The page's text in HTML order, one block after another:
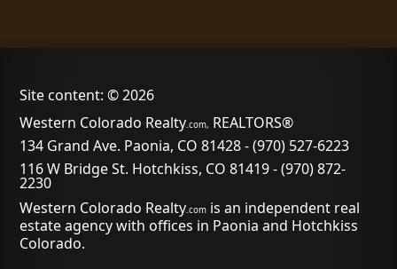
Site content: © 2026
Western Colorado Realty.com, REALTORS®
134 Grand Ave. Paonia, CO 81428-(970) 527-6223
116 W Bridge St. Hotchkiss, CO 81419-(970) 872-
2230
Western Colorado Realty.com is an independent real
estate agency with offices in Paonia and Hotchkiss
Colorado.